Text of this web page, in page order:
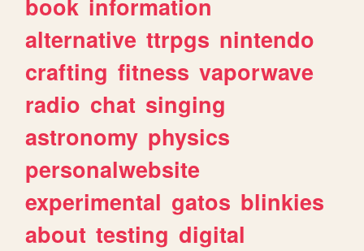
book information
alternative ttrpgs nintendo
crafting fitness vaporwave
radio chat singing
astronomy physics
personalwebsite
experimental gatos blinkies
about testing digital